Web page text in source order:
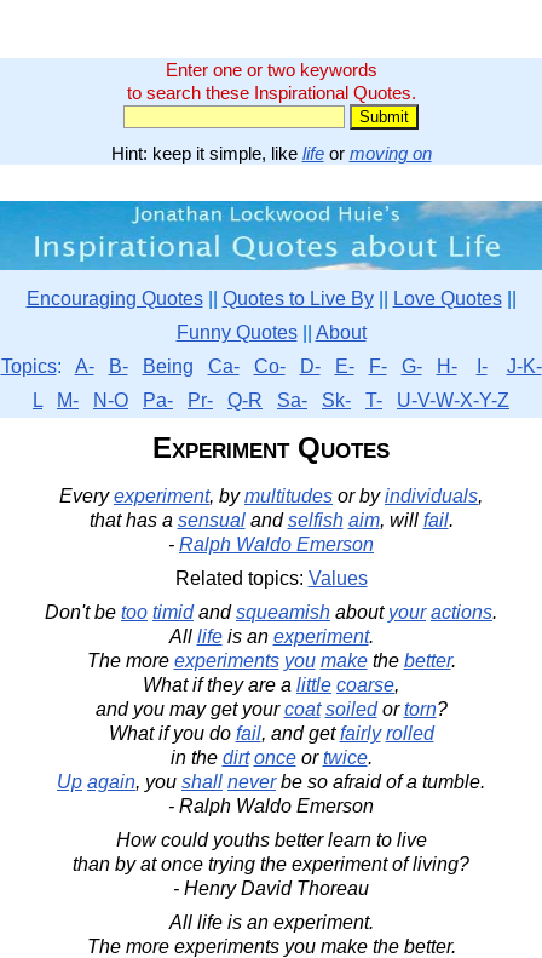
Enter one or two keywords
to search these Inspirational Quotes.
Hint: keep it simple, like lifeor moving on
Encouraging Quotes|| Quotes to Live By|| Love Quotes||
Funny Quotes|| About
Topics: A- B- Being Ca- Co- D- E- F- G- H- I-
J-K-
L
M- N-O Pa- Pr- Q-R Sa- Sk- T- U-V-W-X-Y-Z
Experiment Quotes
Everyexperiment, bymultitudes or byindividuals,
that has a sensualandselfish aim, will fail.
- Ralph Waldo Emerson
Related topics: Values
Don't be too timidandsqueamish about your actions.
All lifeis an experiment.
The more experiments you makethe better.
What if they are a little coarse,
and you may get yourcoat soiledortorn?
What if you do fail, and getfairly rolled
in the dirt onceortwice.
Up again, you shall neverbe so afraid of a tumble.
- Ralph Waldo Emerson
How could youths better learn to live
than by at once trying the experiment of living?
- Henry David Thoreau
All life is an experiment.
The more experiments you make the better.